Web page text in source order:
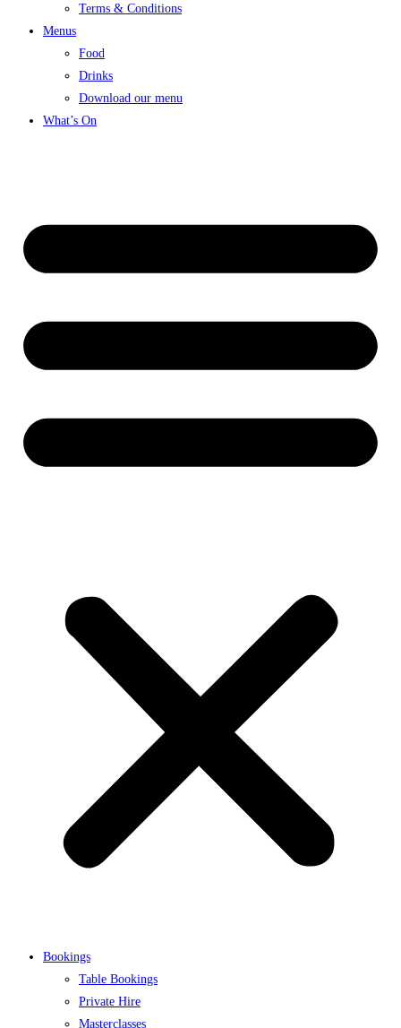
Terms & Conditions
Menus
Food
Drinks
Download our menu
What’s On
Bookings
Table Bookings
Private Hire
Masterclasses